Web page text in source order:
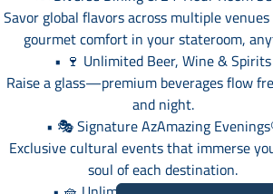
Savor global flavors across multiple
gourmet comfort in your stateroom,
• 🍷 Unlimited Beer, Wine & Spirits
Raise a glass—premium beverages flow
and night.
• 🎭 Signature AzAmazing
Exclusive cultural events that immerse
soul of each destination.